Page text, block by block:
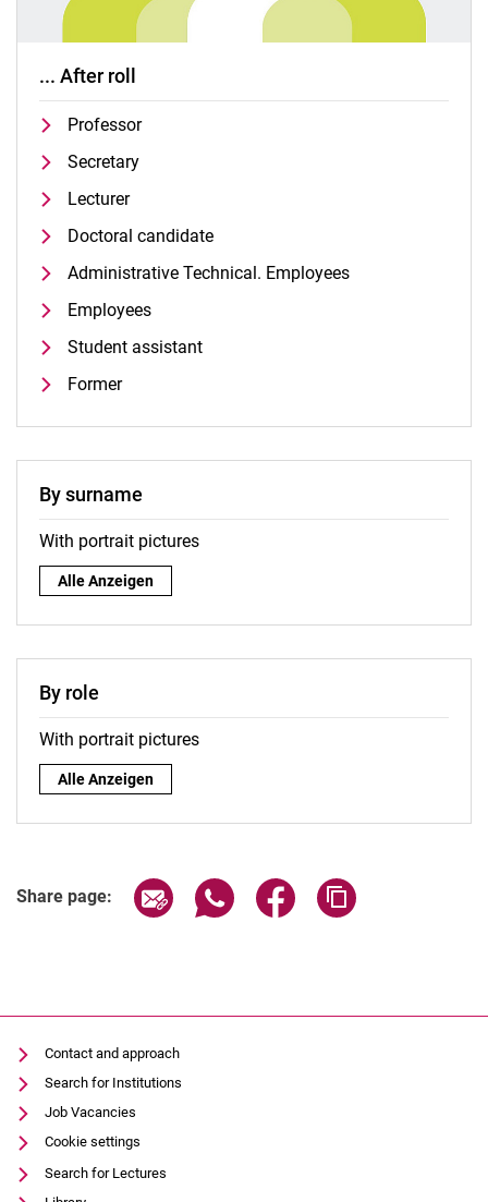
... After roll
Professor
Secretary
Lecturer
Doctoral candidate
Administrative Technical. Employees
Employees
Student assistant
Former
By surname
With portrait pictures
By surname:
Alle Anzeigen
By role
With portrait pictures
By role:
Alle Anzeigen
Share page: Share page via email
Share page via WhatsApp
Share page via
Contact and approach
Search for Institutions
Job Vacancies
Cookie settings
Search for Lectures